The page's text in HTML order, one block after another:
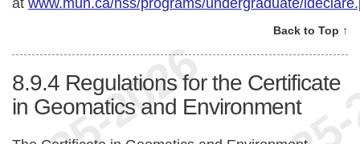
Back to Top ↑
8.9.4 Regulations for the Certificate
in Geomatics and Environment